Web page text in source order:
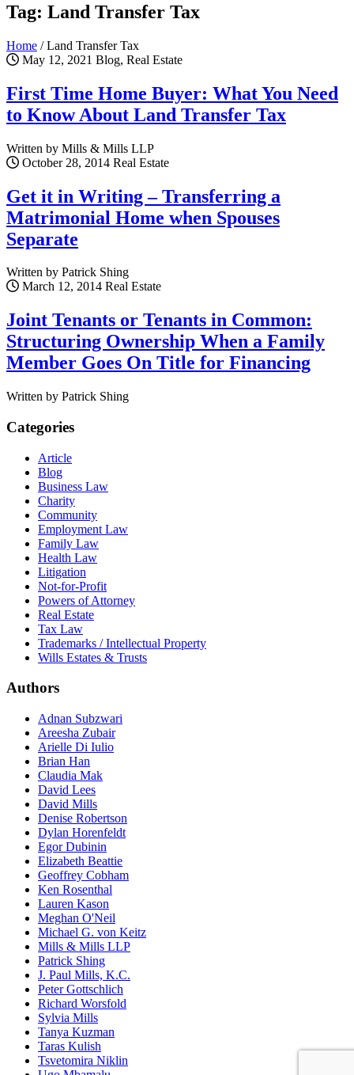
Tag: Land Transfer Tax
Home /Land Transfer Tax
May 12, 2021 Blog, Real Estate
First Time Home Buyer: What You Need
to Know About Land Transfer Tax
Written by Mills & Mills LLP
October 28, 2014 Real Estate
Get it in Writing – Transferring a
Matrimonial Home when Spouses
Separate
Written by Patrick Shing
March 12, 2014 Real Estate
Joint Tenants or Tenants in Common:
Structuring Ownership When a Family
Member Goes On Title for Financing
Written by Patrick Shing
Categories
Article
Blog
Business Law
Charity
Community
Employment Law
Family Law
Health Law
Litigation
Not-for-Profit
Powers of Attorney
Real Estate
Tax Law
Trademarks / Intellectual Property
Wills Estates & Trusts
Authors
Adnan Subzwari
Areesha Zubair
Arielle Di Iulio
Brian Han
Claudia Mak
David Lees
David Mills
Denise Robertson
Dylan Horenfeldt
Egor Dubinin
Elizabeth Beattie
Geoffrey Cobham
Ken Rosenthal
Lauren Kason
Meghan O'Neil
Michael G. von Keitz
Mills & Mills LLP
Patrick Shing
J. Paul Mills, K.C.
Peter Gottschlich
Richard Worsfold
Sylvia Mills
Tanya Kuzman
Taras Kulish
Tsvetomira Niklin